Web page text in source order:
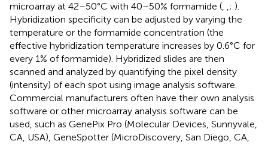
microarray at 42–50°C with 40–50% formamide (, ,; ).
Hybridization specificity can be adjusted by varying the
temperature or the formamide concentration (the
effective hybridization temperature increases by 0.6°C for
every 1% of formamide). Hybridized slides are then
scanned and analyzed by quantifying the pixel density
(intensity) of each spot using image analysis software.
Commercial manufacturers often have their own analysis
software or other microarray analysis software can be
used, such as GenePix Pro (Molecular Devices, Sunnyvale,
CA, USA), GeneSpotter (MicroDiscovery, San Diego, CA,